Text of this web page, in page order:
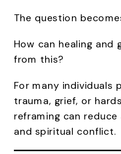
The question
How can healing and
from this?
For many individuals
trauma, grief, or
reframing can reduce
and spiritual conflict.